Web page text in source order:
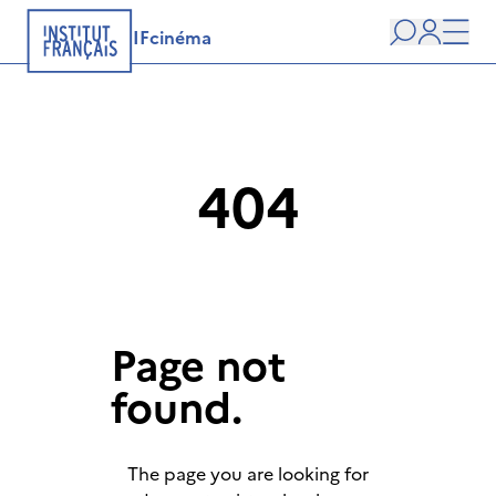
IFcinéma
Search
user
404
Page not
found.
The page you are looking for